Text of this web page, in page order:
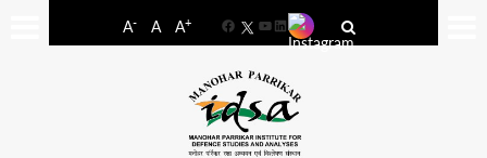
A- A A+
FacebookYouTube
LinkedIn